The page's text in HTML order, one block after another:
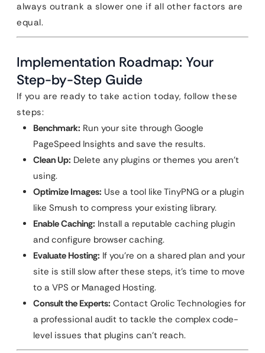
always outrank a slower one if all other factors are
equal.
Implementation Roadmap: Your
Step-by-Step Guide
If you are ready to take action today, follow these
steps:
Benchmark: Run your site through Google
PageSpeed Insights and save the results.
Clean Up: Delete any plugins or themes you aren’t
using.
Optimize Images: Use a tool like TinyPNG or a plugin
like Smush to compress your existing library.
Enable Caching: Install a reputable caching plugin
and configure browser caching.
Evaluate Hosting: If you’re on a shared plan and your
site is still slow after these steps, it’s time to move
to a VPS or Managed Hosting.
Consult the Experts: Contact Qrolic Technologies for
a professional audit to tackle the complex code-
level issues that plugins can’t reach.